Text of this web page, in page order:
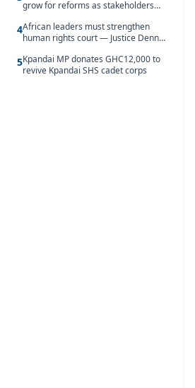
grow for reforms as stakeholders
4African leaders must strengthen
human rights court — Justice Dennis
5Kpandai MP donates GHC12,000 to
revive Kpandai SHS cadet corps